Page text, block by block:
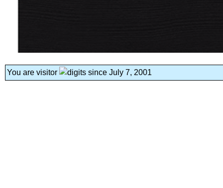
You are visitor since July 7, 2001